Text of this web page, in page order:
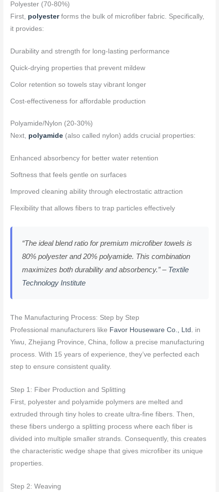
Polyester (70-80%)
First, polyesterforms the bulk of microfiber fabric. Specifically,
it provides:
Durability and strength for long-lasting performance
Quick-drying properties that prevent mildew
Color retention so towels stay vibrant longer
Cost-effectiveness for affordable production
Polyamide/Nylon (20-30%)
Next, polyamide (also called nylon) adds crucial properties:
Enhanced absorbency for better water retention
Softness that feels gentle on surfaces
Improved cleaning ability through electrostatic attraction
Flexibility that allows fibers to trap particles effectively
“The ideal blend ratio for premium microfiber towels is
80% polyester and 20% polyamide. This combination
maximizes both durability and absorbency.” – Textile
Technology Institute
The Manufacturing Process: Step by Step
Professional manufacturers like Favor Houseware Co., Ltd. in
Yiwu, Zhejiang Province, China, follow a precise manufacturing
process. With 15 years of experience, they’ve perfected each
step to ensure consistent quality.
Step 1: Fiber Production and Splitting
First, polyester and polyamide polymers are melted and
extruded through tiny holes to create ultra-fine fibers. Then,
these fibers undergo a splitting process where each fiber is
divided into multiple smaller strands. Consequently, this creates
the characteristic wedge shape that gives microfiber its unique
properties.
Step 2: Weaving